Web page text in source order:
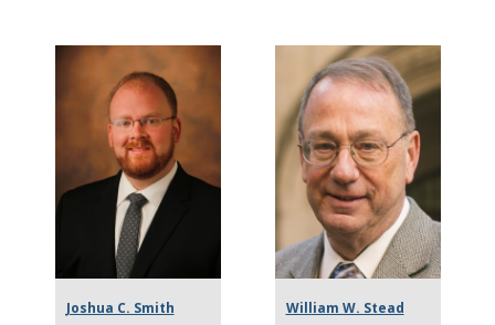
Joshua C. Smith
William W. Stead